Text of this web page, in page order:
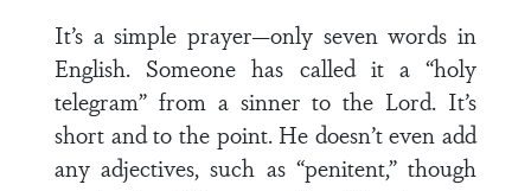
It’s a simple prayer—only seven words in
English. Someone has called it a “holy
telegram” from a sinner to the Lord. It’s
short and to the point. He doesn’t even add
any adjectives, such as “penitent,” though